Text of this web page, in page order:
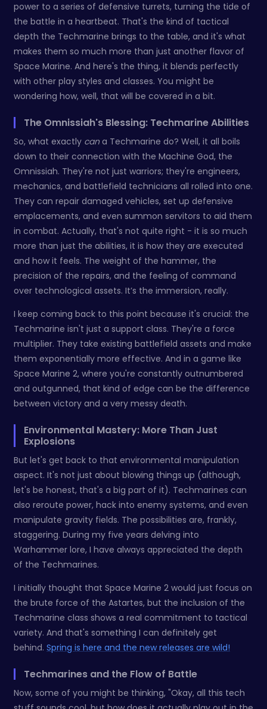
power to a series of defensive turrets, turning the tide of
the battle in a heartbeat. That's the kind of tactical
depth the Techmarine brings to the table, and it's what
makes them so much more than just another flavor of
Space Marine. And here's the thing, it blends perfectly
with other play styles and classes. You might be
wondering how, well, that will be covered in a bit.
The Omnissiah's Blessing: Techmarine Abilities
So, what exactly cana Techmarine do? Well, it all boils
down to their connection with the Machine God, the
Omnissiah. They're not just warriors; they're engineers,
mechanics, and battlefield technicians all rolled into one.
They can repair damaged vehicles, set up defensive
emplacements, and even summon servitors to aid them
in combat. Actually, that's not quite right - it is so much
more than just the abilities, it is how they are executed
and how it feels. The weight of the hammer, the
precision of the repairs, and the feeling of command
over technological assets. It’s the immersion, really.
I keep coming back to this point because it's crucial: the
Techmarine isn't just a support class. They're a force
multiplier. They take existing battlefield assets and make
them exponentially more effective. And in a game like
Space Marine 2, where you're constantly outnumbered
and outgunned, that kind of edge can be the difference
between victory and a very messy death.
Environmental Mastery: More Than Just
Explosions
But let's get back to that environmental manipulation
aspect. It's not just about blowing things up (although,
let's be honest, that's a big part of it). Techmarines can
also reroute power, hack into enemy systems, and even
manipulate gravity fields. The possibilities are, frankly,
staggering. During my five years delving into
Warhammer lore, I have always appreciated the depth
of the Techmarines.
I initially thought that Space Marine 2 would just focus on
the brute force of the Astartes, but the inclusion of the
Techmarine class shows a real commitment to tactical
variety. And that's something I can definitely get
behind. Spring is here and the new releases are wild!
Techmarines and the Flow of Battle
Now, some of you might be thinking, "Okay, all this tech